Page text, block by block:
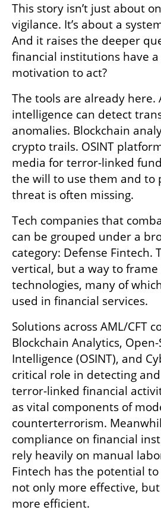
This story isn’t just about
vigilance. It’s about a
And it raises the deeper
financial institutions have
motivation to act?
The tools are already here.
intelligence can detect
anomalies. Blockchain
crypto trails. OSINT
media for terror-linked
the will to use them and to
threat is often missing.
Tech companies that
can be grouped under a
category: Defense Fintech.
vertical, but a way to frame
technologies, many of
used in financial services.
Solutions across AML/CFT
Blockchain Analytics, Open-
Intelligence (OSINT), and
critical role in detecting
terror-linked financial
as vital components of
counterterrorism.
compliance on financial
rely heavily on manual
Fintech has the potential
not only more effective,
more efficient.